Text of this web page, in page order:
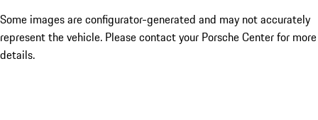
Some images are configurator-generated and may not accurately
represent the vehicle. Please contact your Porsche Center for more
details.